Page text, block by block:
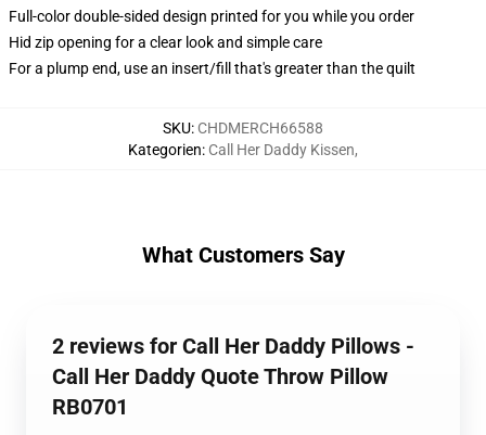
Full-color double-sided design printed for you while you order
Hid zip opening for a clear look and simple care
For a plump end, use an insert/fill that's greater than the quilt
SKU: CHDMERCH66588
Kategorien: Call Her Daddy Kissen,
What Customers Say
2 reviews for Call Her Daddy Pillows -
Call Her Daddy Quote Throw Pillow
RB0701